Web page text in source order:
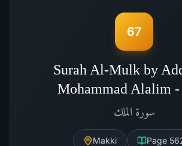
67
Surah Al-Mulk by
Mohammad Alalim -
سورة الملك
Makki Page